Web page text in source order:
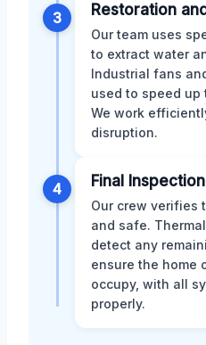
3 Restoration
Our team uses
to extract water
Industrial fans
used to speed up
We work
disruption.
4 Final
Our crew verifies
and safe.
detect any
ensure the home
occupy, with all
properly.